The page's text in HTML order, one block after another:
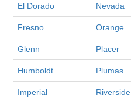
El Dorado Nevada
Fresno Orange
Glenn Placer
Humboldt Plumas
Imperial Riverside